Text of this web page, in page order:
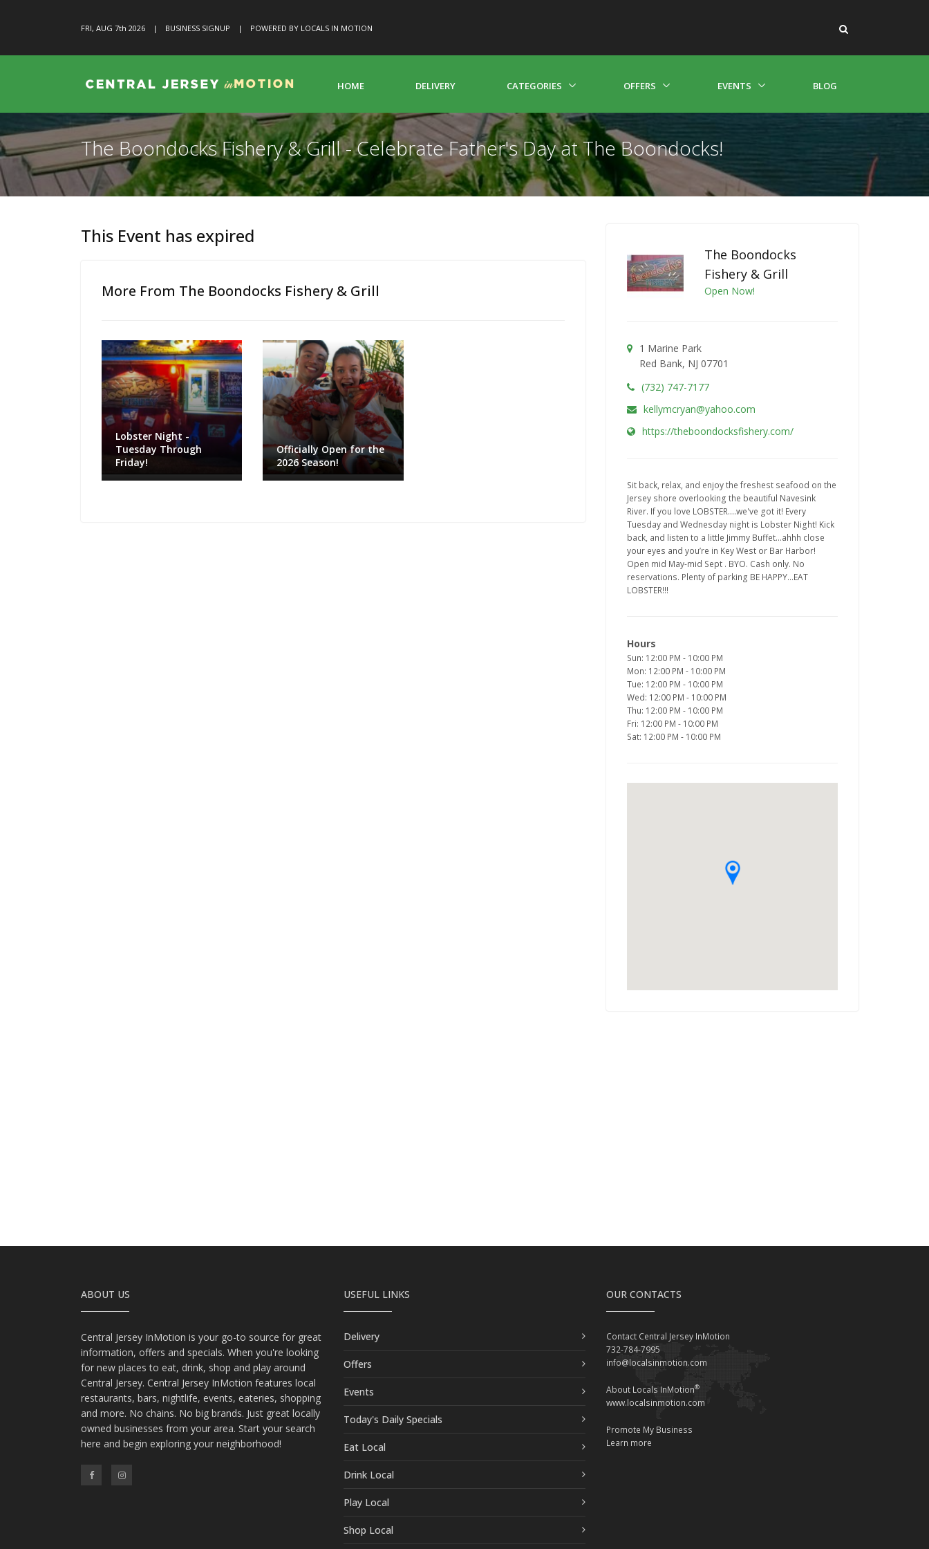
FRI, AUG 7th 2026 | BUSINESS SIGNUP | POWERED BY LOCALS IN MOTION
HOME DELIVERY CATEGORIES OFFERS EVENTS BLOG
The Boondocks Fishery & Grill - Celebrate Father's Day at The Boondocks!
This Event has expired
More From The Boondocks Fishery & Grill
Lobster Night -
Tuesday Through
Friday!
Officially Open for the
2026 Season!
The Boondocks
Fishery & Grill
Open Now!
1 Marine Park
Red Bank, NJ 07701
(732) 747-7177
kellymcryan@yahoo.com
https://theboondocksfishery.com/
Sit back, relax, and enjoy the freshest seafood on the
Jersey shore overlooking the beautiful Navesink
River. If you love LOBSTER....we've got it! Every
Tuesday and Wednesday night is Lobster Night! Kick
back, and listen to a little Jimmy Buffet...ahhh close
your eyes and you’re in Key West or Bar Harbor!
Open mid May-mid Sept . BYO. Cash only. No
reservations. Plenty of parking BE HAPPY...EAT
LOBSTER!!!
Hours
Sun: 12:00 PM - 10:00 PM
Mon: 12:00 PM - 10:00 PM
Tue: 12:00 PM - 10:00 PM
Wed: 12:00 PM - 10:00 PM
Thu: 12:00 PM - 10:00 PM
Fri: 12:00 PM - 10:00 PM
Sat: 12:00 PM - 10:00 PM
ABOUT US
Central Jersey InMotion is your go-to source for great
information, offers and specials. When you're looking
for new places to eat, drink, shop and play around
Central Jersey. Central Jersey InMotion features local
restaurants, bars, nightlife, events, eateries, shopping
and more. No chains. No big brands. Just great locally
owned businesses from your area. Start your search
here and begin exploring your neighborhood!
USEFUL LINKS
Delivery
Offers
Events
Today's Daily Specials
Eat Local
Drink Local
Play Local
Shop Local
OUR CONTACTS
Contact Central Jersey InMotion
732-784-7995
info@localsinmotion.com
About Locals InMotion®
www.localsinmotion.com
Promote My Business
Learn more